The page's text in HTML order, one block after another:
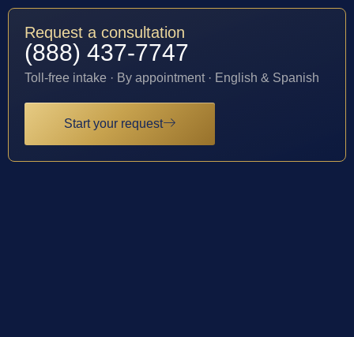
Request a consultation
(888) 437-7747
Toll-free intake · By appointment · English & Spanish
Start your request